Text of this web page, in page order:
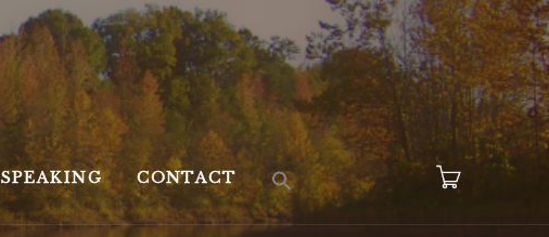
SPEAKING CONTACT